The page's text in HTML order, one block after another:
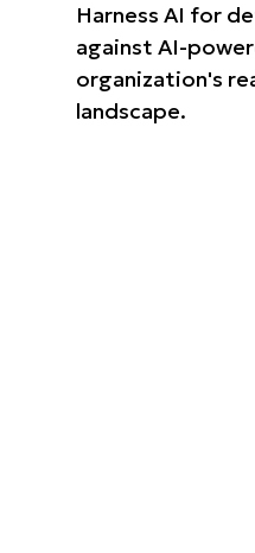
Harness AI for
against AI-
organization's
landscape.